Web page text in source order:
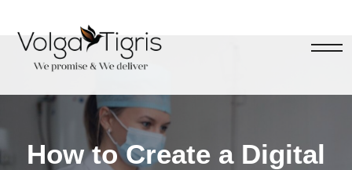
How to Create a Digital